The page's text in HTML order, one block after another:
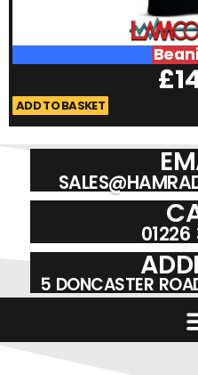
£
ADD TO BASKET
01226
5 DONCASTER